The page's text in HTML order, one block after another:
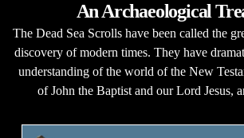
An Archaeological
The Dead Sea Scrolls have been called the
discovery of modern times. They have
understanding of the world of the New
of John the Baptist and our Lord Jesus,